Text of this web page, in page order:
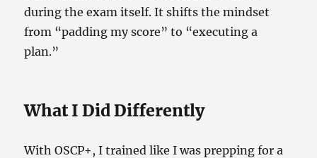
during the exam itself. It shifts the mindset
from “padding my score” to “executing a
plan.”
What I Did Differently
With OSCP+, I trained like I was prepping for a